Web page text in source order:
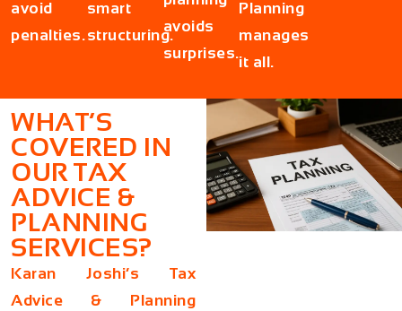
avoid
penalties.
smart
structuring.avoids
surprises.
Planning
manages
it all.
WHAT’S
COVERED IN
OUR TAX
ADVICE &
PLANNING
SERVICES?
Karan Joshi’s Tax
Advice & Planning